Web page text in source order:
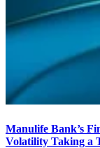
Manulife Bank’s
Volatility Taking a